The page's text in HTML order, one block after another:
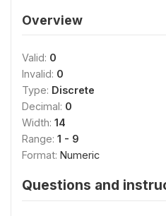
Overview
Valid: 0
Invalid: 0
Type: Discrete
Decimal: 0
Width: 14
Range: 1 - 9
Format: Numeric
Questions and